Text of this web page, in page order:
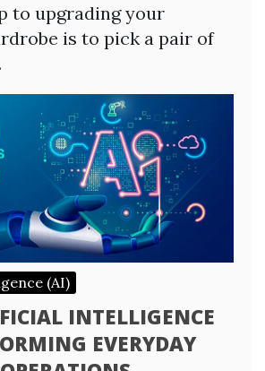
to upgrading your
is to pick a pair of
(AI)
INTELLIGENCE
EVERYDAY